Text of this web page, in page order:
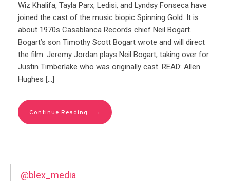
Wiz Khalifa, Tayla Parx, Ledisi, and Lyndsy Fonseca have
joined the cast of the music biopic Spinning Gold. It is
about 1970s Casablanca Records chief Neil Bogart.
Bogart’s son Timothy Scott Bogart wrote and will direct
the film. Jeremy Jordan plays Neil Bogart, taking over for
Justin Timberlake who was originally cast. READ: Allen
Hughes […]
Continue Reading →
@blex_media